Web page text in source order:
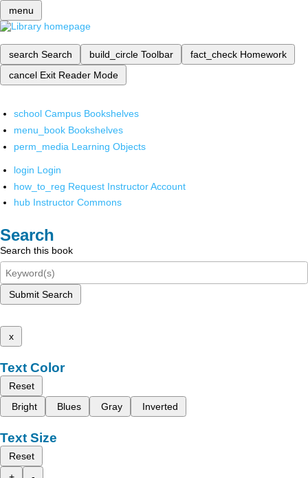
menu
search Search build_circle Toolbar fact_check Homework
cancel Exit Reader Mode
school Campus Bookshelves
menu_book Bookshelves
perm_media Learning Objects
login Login
how_to_reg Request Instructor Account
hub Instructor Commons
Search
Search this book
Submit Search
x
Text Color
Reset
Bright
Blues Gray Inverted
Text Size
Reset